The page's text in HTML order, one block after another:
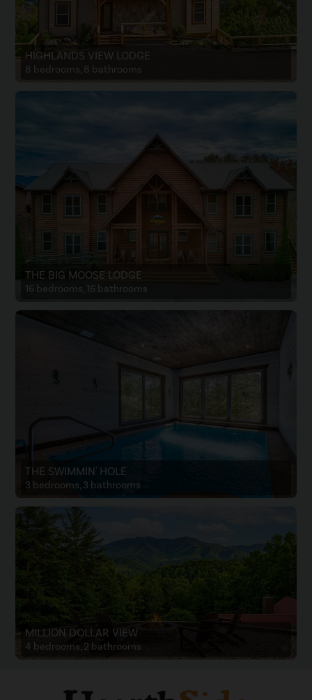
HIGHLANDS VIEW LODGE
8 bedrooms, 8 bathrooms
THE BIG MOOSE LODGE
16 bedrooms, 16 bathrooms
THE SWIMMIN' HOLE
3 bedrooms, 3 bathrooms
MILLION DOLLAR VIEW
4 bedrooms, 2 bathrooms